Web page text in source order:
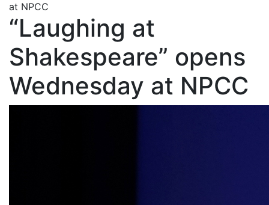
at NPCC
“Laughing at
Shakespeare” opens
Wednesday at NPCC